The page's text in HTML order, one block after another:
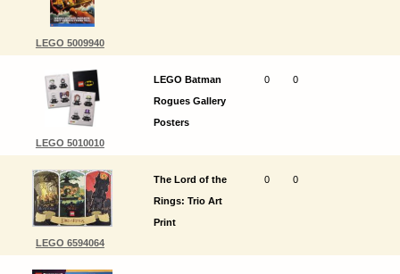
LEGO 5009940
LEGO 5010010
LEGO Batman
Rogues Gallery
Posters
0 0
LEGO 6594064
The Lord of the
Rings: Trio Art
Print
0 0